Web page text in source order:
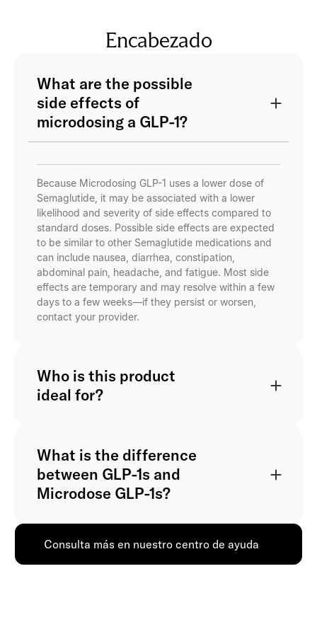
Encabezado
What are the possible
side effects of
microdosing a GLP-1?
Because Microdosing GLP-1 uses a lower dose of
Semaglutide, it may be associated with a lower
likelihood and severity of side effects compared to
standard doses. Possible side effects are expected
to be similar to other Semaglutide medications and
can include nausea, diarrhea, constipation,
abdominal pain, headache, and fatigue. Most side
effects are temporary and may resolve within a few
days to a few weeks—if they persist or worsen,
contact your provider.
Who is this product
ideal for?
What is the difference
between GLP-1s and
Microdose GLP-1s?
Consulta más en nuestro centro de ayuda